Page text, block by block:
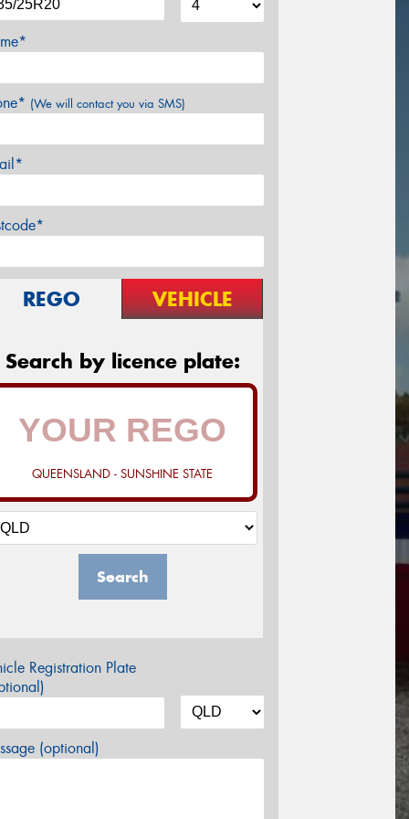
(We will contact you via SMS)
REGO VEHICLE
Search by licence plate:
QUEENSLAND - SUNSHINE STATE
Search
Registration Plate
(optional)